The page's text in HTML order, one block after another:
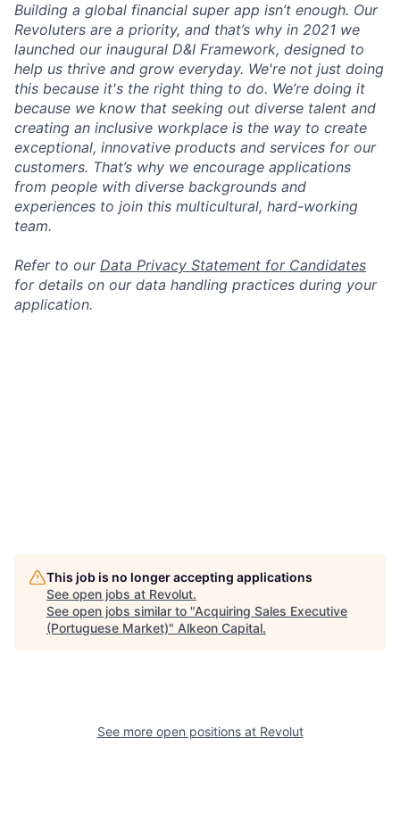
Building a global financial super app isn’t enough. Our
Revoluters are a priority, and that’s why in 2021 we
launched our inaugural D&I Framework, designed to
help us thrive and grow everyday. We're not just doing
this because it's the right thing to do. We’re doing it
because we know that seeking out diverse talent and
creating an inclusive workplace is the way to create
exceptional, innovative products and services for our
customers. That’s why we encourage applications
from people with diverse backgrounds and
experiences to join this multicultural, hard-working
team.
Refer to our Data Privacy Statement for Candidates
for details on our data handling practices during your
application.
This job is no longer accepting applications
See open jobs at Revolut.
See open jobs similar to "Acquiring Sales Executive
(Portuguese Market)" Alkeon Capital.
See more open positions at Revolut